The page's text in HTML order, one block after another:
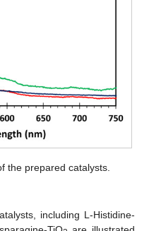
the prepared catalysts.
including L-Histidine-